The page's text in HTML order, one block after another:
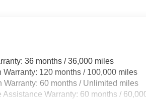
power mirrors
and rear bumpers with step pads
2 Equipment Group
and heated steering wheel
driver seat with power lumbar
flares
36 months / 36,000 miles
Warranty: 120 months / 100,000 miles
Warranty: 60 months / Unlimited miles
Assistance Warranty: 60 months /